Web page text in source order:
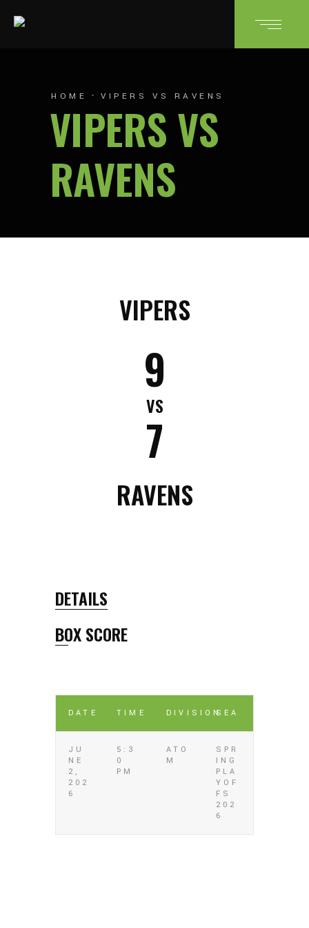
HOME VIPERS VS RAVENS
VIPERS VS
RAVENS
VIPERS
9
VS
7
RAVENS
DETAILS
BOX SCORE
DATE TIME DIVISIONSEA
JU
NE
2,
202
6
5:3
0
PM
ATO
M
SPR
ING
PLA
YOF
FS
202
6